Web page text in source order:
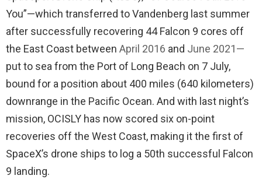
You”—which transferred to Vandenberg last summer
after successfully recovering 44 Falcon 9 cores off
the East Coast between April 2016 and June 2021—
put to sea from the Port of Long Beach on 7 July,
bound for a position about 400 miles (640 kilometers)
downrange in the Pacific Ocean. And with last night’s
mission, OCISLY has now scored six on-point
recoveries off the West Coast, making it the first of
SpaceX’s drone ships to log a 50th successful Falcon
9 landing.